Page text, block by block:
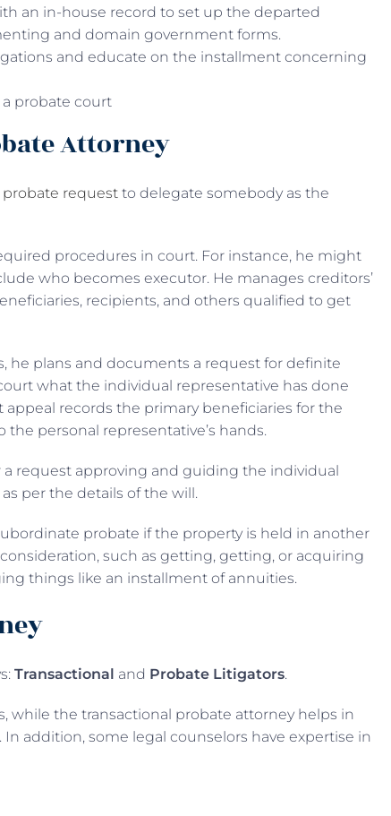
an in-house record to set up the departed
and domain government forms.
and educate on the installment concerning
probate court
Attorney
probate request to delegate somebody as the
procedures in court. For instance, he might
who becomes executor. He manages creditors’
recipients, and others qualified to get
he plans and documents a request for definite
what the individual representative has done
records the primary beneficiaries for the
personal representative’s hands.
a request approving and guiding the individual
per the details of the will.
probate if the property is held in another
such as getting, getting, or acquiring
things like an installment of annuities.
Transactional and Probate Litigators.
while the transactional probate attorney helps in
addition, some legal counselors have expertise in